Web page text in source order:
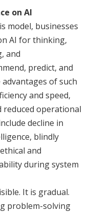
on AI
model, businesses
AI for thinking,
and
predict, and
advantages of such
and speed,
reduced operational
decline in
blindly
and
during system
It is gradual.
problem-solving